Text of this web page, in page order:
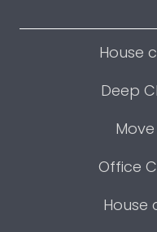
House
Deep
Office
House